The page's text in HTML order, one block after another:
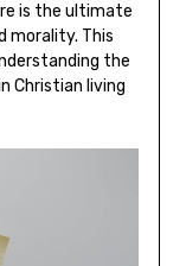
is the ultimate
morality. This
the
Christian living